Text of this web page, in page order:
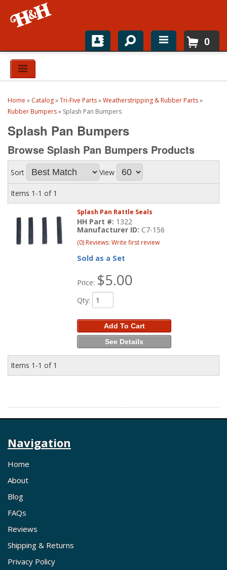
Home
Top Brands
Catalogs
H&H News
About
0
Home » Catalog»Tri-Five Parts»Weatherstripping & Rubber Parts»
Rubber Bumpers» Splash Pan Bumpers
Splash Pan Bumpers
Browse Splash Pan Bumpers Products
Sort View
Items 1-1 of 1
Splash Pan Rattle Seals
HH Part #: 1322
Manufacturer ID: C7-156
(0) Reviews: Write first review
Sold as a Set
Price: $5.00
Qty:
Add To Cart
See Details
Items 1-1 of 1
Navigation
Home
About
Blog
FAQs
Reviews
Shipping & Returns
Privacy Policy